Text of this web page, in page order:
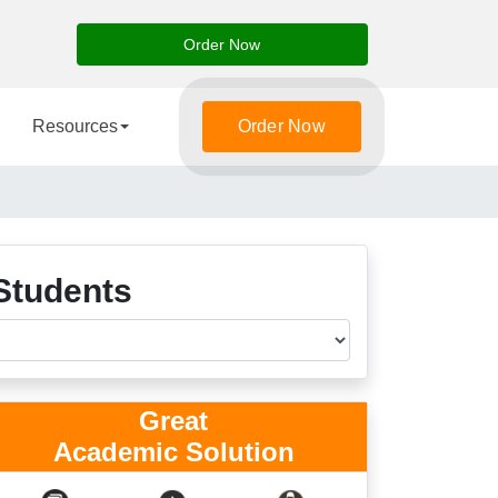
Order Now
Resources Order Now
Great
Academic Solution